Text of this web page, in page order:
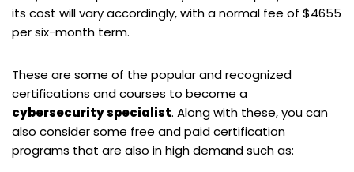
its cost will vary accordingly, with a normal fee of $4655
per six-month term.
These are some of the popular and recognized
certifications and courses to become a
cybersecurity specialist. Along with these, you can
also consider some free and paid certification
programs that are also in high demand such as: